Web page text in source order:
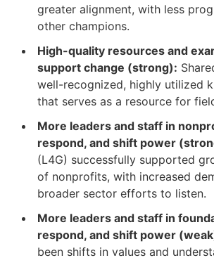
greater alignment, with less
other champions.
High-quality resources and
support change (strong):
well-recognized, highly utilized
that serves as a resource for
More leaders and staff in
respond, and shift power
(L4G) successfully supported
of nonprofits, with increased
broader sector efforts to listen.
More leaders and staff in
respond, and shift power
been shifts in values and